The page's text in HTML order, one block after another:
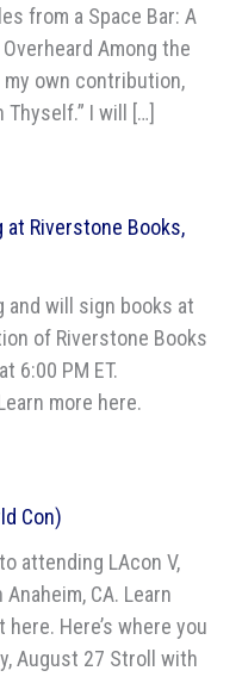
from a Space Bar: A
Among the
own contribution,
Thyself.” I will […]
at Riverstone Books,
and will sign books at
of Riverstone Books
6:00 PM ET.
more here.
Con)
attending LAcon V,
CA. Learn
Here’s where you
August 27 Stroll with